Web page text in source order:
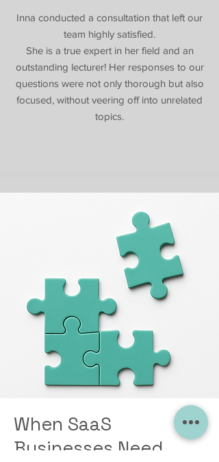
Inna conducted a consultation that left our
team highly satisfied.
She is a true expert in her field and an
outstanding lecturer! Her responses to our
questions were not only thorough but also
focused, without veering off into unrelated
topics.
When SaaS
Businesses Need